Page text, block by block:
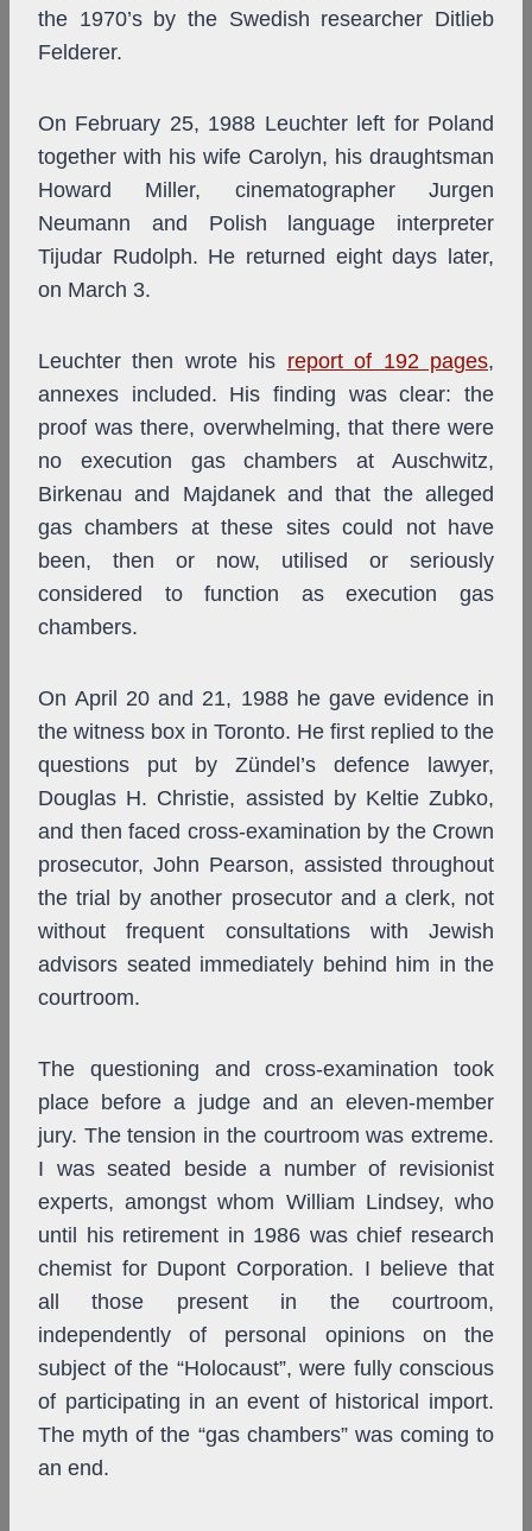
the 1970’s by the Swedish researcher Ditlieb
Felderer.
On February 25, 1988 Leuchter left for Poland
together with his wife Carolyn, his draughtsman
Howard Miller, cinematographer Jurgen
Neumann and Polish language interpreter
Tijudar Rudolph. He returned eight days later,
on March 3.
Leuchter then wrote his report of 192 pages,
annexes included. His finding was clear: the
proof was there, overwhelming, that there were
no execution gas chambers at Auschwitz,
Birkenau and Majdanek and that the alleged
gas chambers at these sites could not have
been, then or now, utilised or seriously
considered to function as execution gas
chambers.
On April 20 and 21, 1988 he gave evidence in
the witness box in Toronto. He first replied to the
questions put by Zündel’s defence lawyer,
Douglas H. Christie, assisted by Keltie Zubko,
and then faced cross-examination by the Crown
prosecutor, John Pearson, assisted throughout
the trial by another prosecutor and a clerk, not
without frequent consultations with Jewish
advisors seated immediately behind him in the
courtroom.
The questioning and cross-examination took
place before a judge and an eleven-member
jury. The tension in the courtroom was extreme.
I was seated beside a number of revisionist
experts, amongst whom William Lindsey, who
until his retirement in 1986 was chief research
chemist for Dupont Corporation. I believe that
all those present in the courtroom,
independently of personal opinions on the
subject of the “Holocaust”, were fully conscious
of participating in an event of historical import.
The myth of the “gas chambers” was coming to
an end.